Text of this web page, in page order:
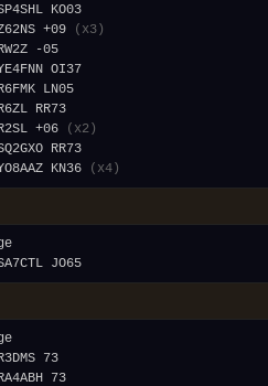
+09
(x3)
+06
(x2)
KN36 (x4)